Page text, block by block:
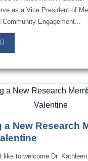
as a Vice President of
Community Engagement...
a New Research
like to welcome Dr.